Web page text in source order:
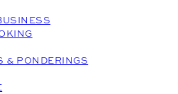
& PONDERINGS